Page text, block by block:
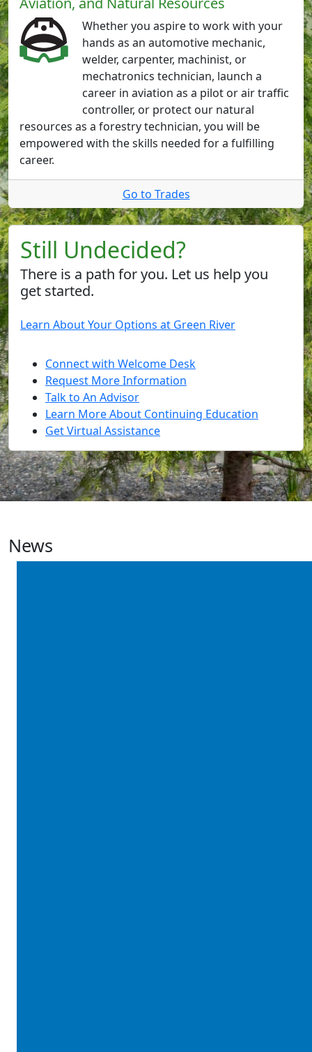
Whether you aspire to work with your
hands as an automotive mechanic,
welder, carpenter, machinist, or
mechatronics technician, launch a
career in aviation as a pilot or air traffic
controller, or protect our natural
resources as a forestry technician, you will be
empowered with the skills needed for a fulfilling
career.
Go to Trades
Still Undecided?
There is a path for you. Let us help you
get started.
Learn About Your Options at Green River
Connect with Welcome Desk
Request More Information
Talk to An Advisor
Learn More About Continuing Education
Get Virtual Assistance
News